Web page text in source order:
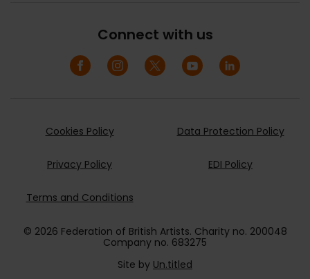
Connect with us
Cookies Policy Data Protection Policy
Privacy Policy EDI Policy
Terms and Conditions
© 2026 Federation of British Artists. Charity no. 200048
Company no. 683275
Site by Un.titled